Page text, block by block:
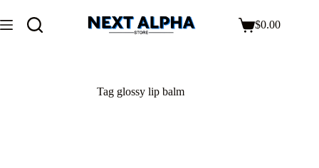
$0.00
Tagglossy lip balm